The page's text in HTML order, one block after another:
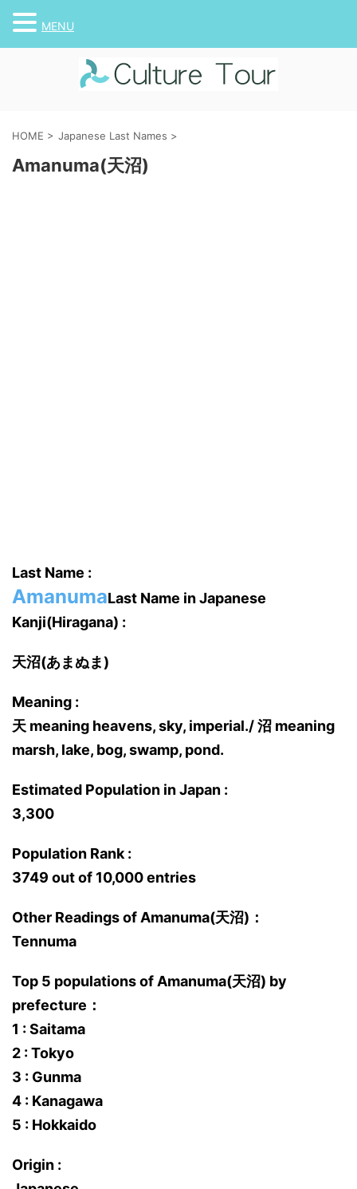
HOME > Japanese Last Names >
Amanuma(天沼)
Last Name :
AmanumaLast Name in Japanese
Kanji(Hiragana) :
天沼(あまぬま)
Meaning :
天 meaning heavens, sky, imperial./ 沼 meaning
marsh, lake, bog, swamp, pond.
Estimated Population in Japan :
3,300
Population Rank :
3749 out of 10,000 entries
Other Readings of Amanuma(天沼)：
Tennuma
Top 5 populations of Amanuma(天沼) by
prefecture：
1 : Saitama
2 : Tokyo
3 : Gunma
4 : Kanagawa
5 : Hokkaido
Origin :
MENU